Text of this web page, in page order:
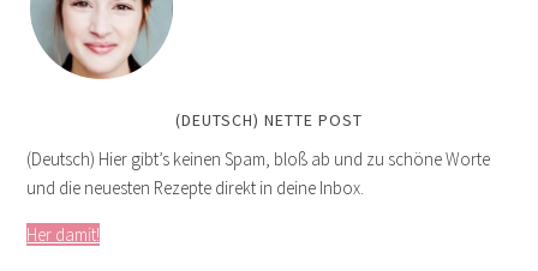
(DEUTSCH) NETTE POST
(Deutsch) Hier gibt’s keinen Spam, bloß ab und zu schöne Worte
und die neuesten Rezepte direkt in deine Inbox.
Her damit!